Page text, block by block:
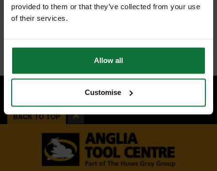
provided to them or that they’ve collected from your use
of their services.
Allow all
Customise
BACK TO TOP